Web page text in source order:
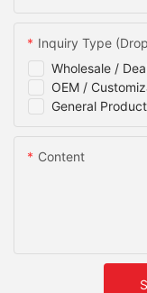
Wholesale /
OEM /
General
Inquiry Type
Content